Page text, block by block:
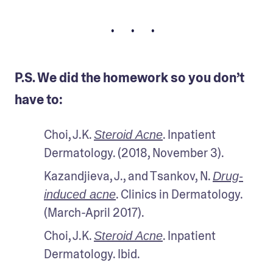
• • •
P.S. We did the homework so you don’t
have to:
Choi, J.K. Steroid Acne. Inpatient
Dermatology. (2018, November 3).
Kazandjieva, J., and Tsankov, N. Drug-
induced acne. Clinics in Dermatology.
(March-April 2017).
Choi, J.K. Steroid Acne. Inpatient
Dermatology. Ibid.